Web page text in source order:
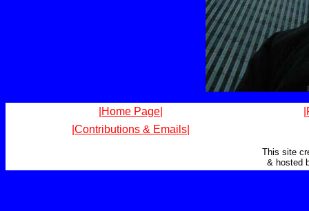
|Home Page|
|Contributions & Emails|
This site
& hosted